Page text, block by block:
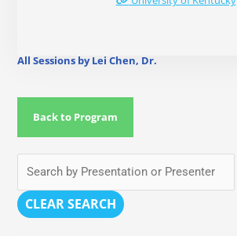
All Sessions by Lei Chen, Dr.
Back to Program
CLEAR SEARCH